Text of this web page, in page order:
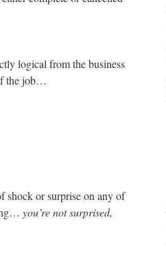
logical from the business
the job…
shock or surprise on any of
you’re not surprised,